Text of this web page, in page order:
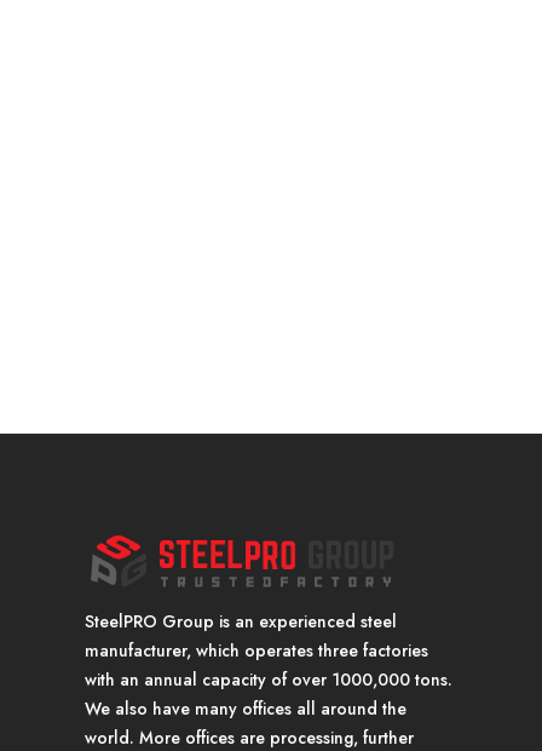
SteelPRO Group is an experienced steel
manufacturer, which operates three factories
with an annual capacity of over 1000,000 tons.
We also have many offices all around the
world. More offices are processing, further